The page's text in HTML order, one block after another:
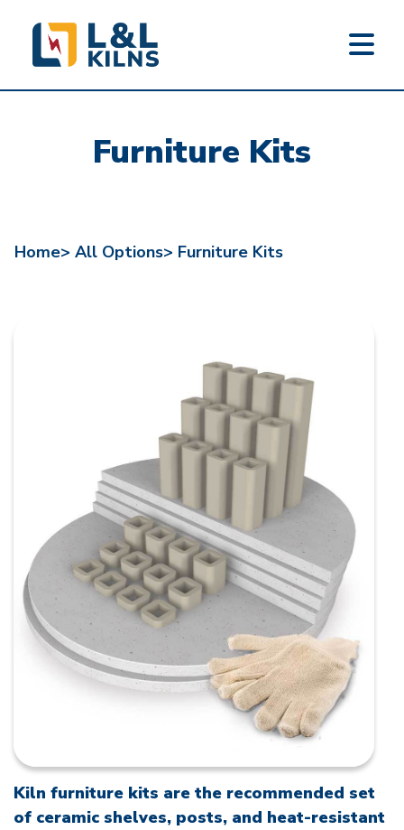
Furniture Kits
Home> All Options> Furniture Kits
Kiln furniture kits are the recommended set
of ceramic shelves, posts, and heat-resistant